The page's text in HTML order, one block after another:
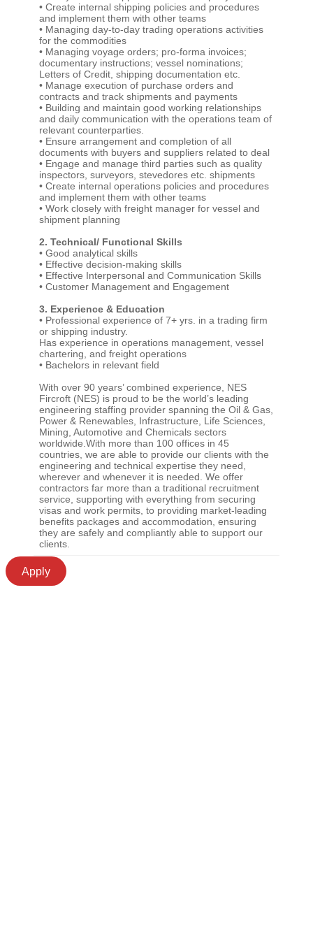
• Create internal shipping policies and procedures
and implement them with other teams
• Managing day-to-day trading operations activities
for the commodities
• Managing voyage orders; pro-forma invoices;
documentary instructions; vessel nominations;
Letters of Credit, shipping documentation etc.
• Manage execution of purchase orders and
contracts and track shipments and payments
• Building and maintain good working relationships
and daily communication with the operations team of
relevant counterparties.
• Ensure arrangement and completion of all
documents with buyers and suppliers related to deal
• Engage and manage third parties such as quality
inspectors, surveyors, stevedores etc. shipments
• Create internal operations policies and procedures
and implement them with other teams
• Work closely with freight manager for vessel and
shipment planning
2. Technical/ Functional Skills
• Good analytical skills
• Effective decision-making skills
• Effective Interpersonal and Communication Skills
• Customer Management and Engagement
3. Experience & Education
• Professional experience of 7+ yrs. in a trading firm
or shipping industry.
Has experience in operations management, vessel
chartering, and freight operations
• Bachelors in relevant field
With over 90 years’ combined experience, NES
Fircroft (NES) is proud to be the world’s leading
engineering staffing provider spanning the Oil & Gas,
Power & Renewables, Infrastructure, Life Sciences,
Mining, Automotive and Chemicals sectors
worldwide.With more than 100 offices in 45
countries, we are able to provide our clients with the
engineering and technical expertise they need,
wherever and whenever it is needed. We offer
contractors far more than a traditional recruitment
service, supporting with everything from securing
visas and work permits, to providing market-leading
benefits packages and accommodation, ensuring
they are safely and compliantly able to support our
clients.
Apply